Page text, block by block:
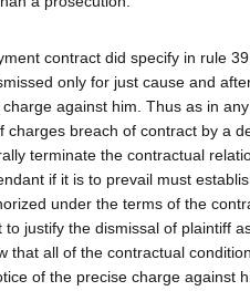
contract did specify in rule
only for just cause and
against him. Thus as in
charges breach of contract by a
terminate the contractual
if it is to prevail must
under the terms of the
to justify the dismissal of plaintiff
that all of the contractual
of the precise charge against